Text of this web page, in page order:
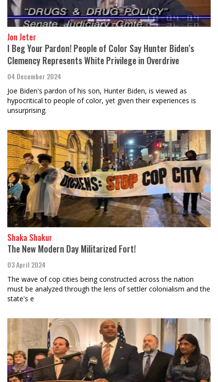
Jon Jeter
I Beg Your Pardon! People of Color Say Hunter Biden’s
Clemency Represents White Privilege in Overdrive
04 December 2024
Joe Biden's pardon of his son, Hunter Biden, is viewed as
hypocritical to people of color, yet given their experiences is
unsurprising.
Shaka Shakur
The New Modern Day Militarized Fort!
03 April 2024
The wave of cop cities being constructed across the nation
must be analyzed through the lens of settler colonialism and the
state's e